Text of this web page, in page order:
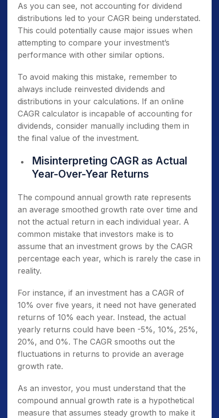
As you can see, not accounting for dividend
distributions led to your CAGR being understated.
This could potentially cause major issues when
attempting to compare your investment’s
performance with other similar options.
To avoid making this mistake, remember to
always include reinvested dividends and
distributions in your calculations. If an online
CAGR calculator is incapable of accounting for
dividends, consider manually including them in
the final value of the investment.
Misinterpreting CAGR as Actual
Year-Over-Year Returns
The compound annual growth rate represents
an average smoothed growth rate over time and
not the actual return in each individual year. A
common mistake that investors make is to
assume that an investment grows by the CAGR
percentage each year, which is rarely the case in
reality.
For instance, if an investment has a CAGR of
10% over five years, it need not have generated
returns of 10% each year. Instead, the actual
yearly returns could have been -5%, 10%, 25%,
20%, and 0%. The CAGR smooths out the
fluctuations in returns to provide an average
growth rate.
As an investor, you must understand that the
compound annual growth rate is a hypothetical
measure that assumes steady growth to make it